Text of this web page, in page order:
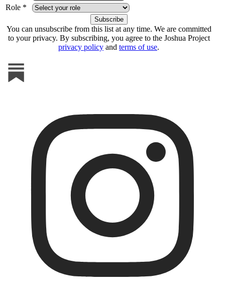
Role *
You can unsubscribe from this list at any time. We are committed
to your privacy. By subscribing, you agree to the Joshua Project
privacy policy and terms of use.